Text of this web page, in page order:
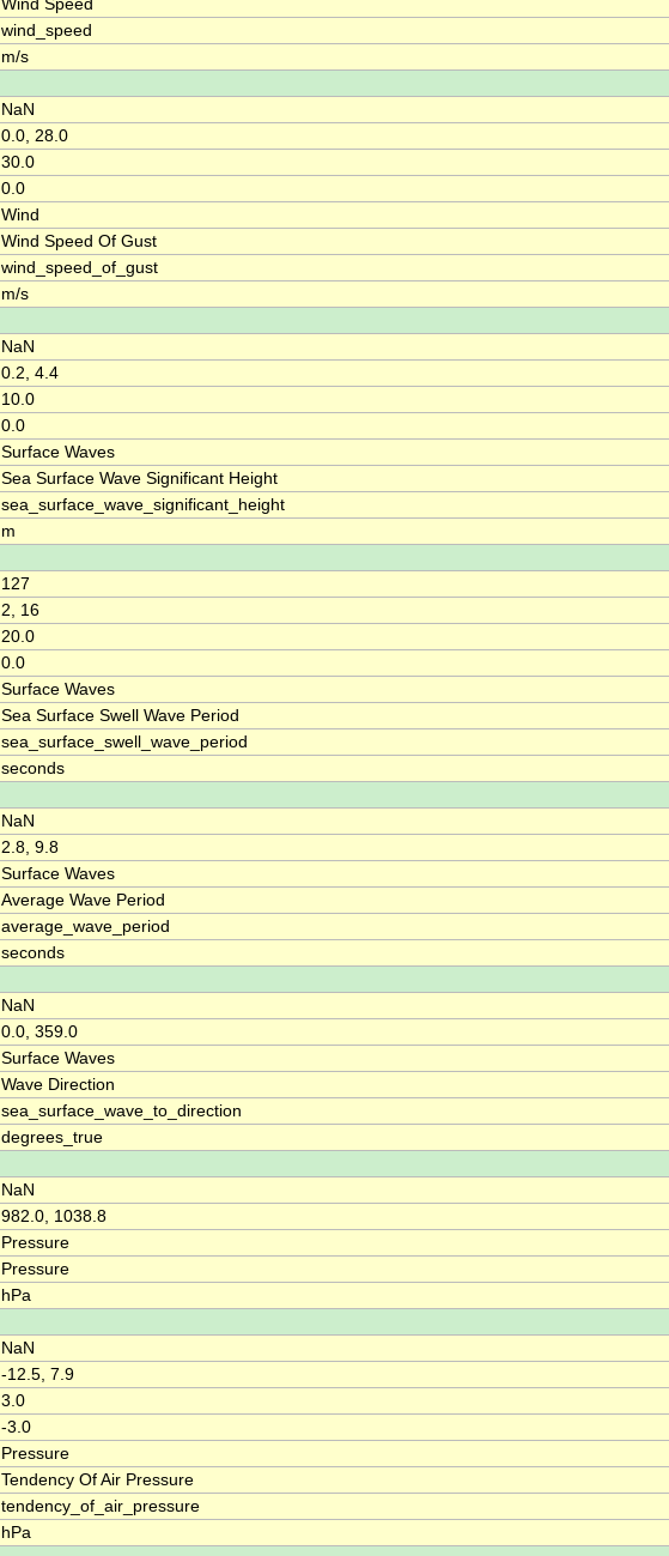
Wind Speed
wind_speed
m/s
NaN
0.0, 28.0
30.0
0.0
Wind
Wind Speed Of Gust
wind_speed_of_gust
m/s
NaN
0.2, 4.4
10.0
0.0
Surface Waves
Sea Surface Wave Significant Height
sea_surface_wave_significant_height
m
127
2, 16
20.0
0.0
Surface Waves
Sea Surface Swell Wave Period
sea_surface_swell_wave_period
seconds
NaN
2.8, 9.8
Surface Waves
Average Wave Period
average_wave_period
seconds
NaN
0.0, 359.0
Surface Waves
Wave Direction
sea_surface_wave_to_direction
degrees_true
NaN
982.0, 1038.8
Pressure
Pressure
hPa
NaN
-12.5, 7.9
3.0
-3.0
Pressure
Tendency Of Air Pressure
tendency_of_air_pressure
hPa